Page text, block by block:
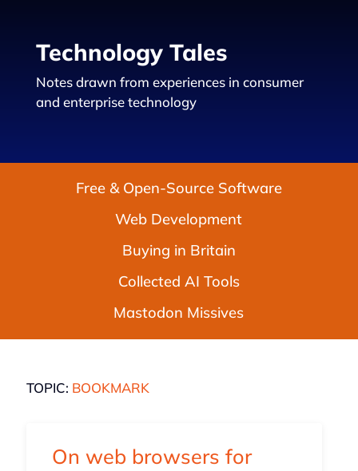
Technology Tales
Notes drawn from experiences in consumer
and enterprise technology
Free & Open-Source Software
Web Development
Buying in Britain
Collected AI Tools
Mastodon Missives
TOPIC: BOOKMARK
On web browsers for